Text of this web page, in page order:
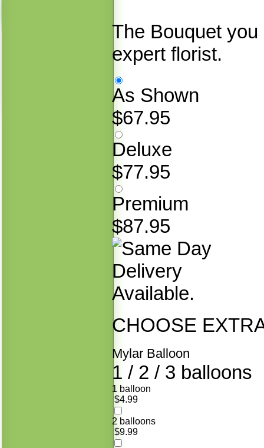
The Bouquet
expert florist.
As Shown
$67.95
Deluxe
$77.95
Premium
$87.95
CHOOSE
Mylar Balloon
1 / 2 / 3 balloons
1 balloon
$4.99
2 balloons
$9.99